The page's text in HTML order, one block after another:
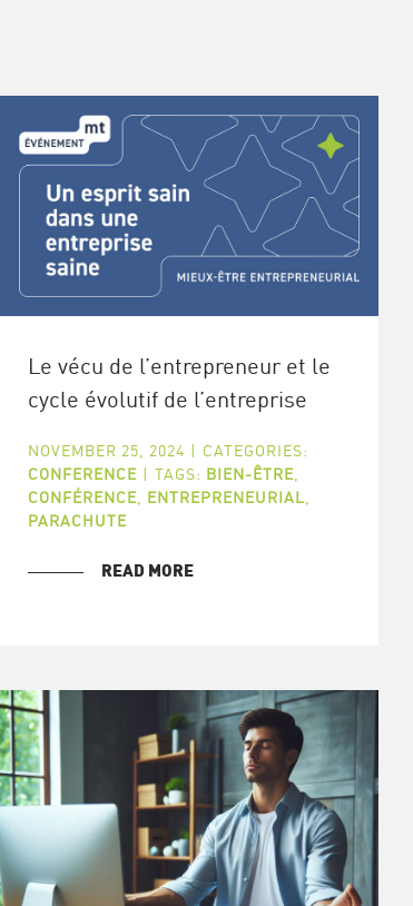
Le vécu de l’entrepreneur et le
cycle évolutif de l’entreprise
NOVEMBER 25, 2024 | CATEGORIES:
CONFERENCE | TAGS: BIEN-ÊTRE,
CONFÉRENCE, ENTREPRENEURIAL
PARACHUTE
READ MORE